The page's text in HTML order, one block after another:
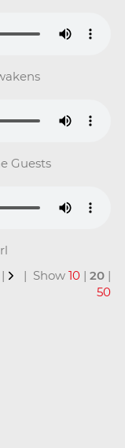
Guests
| | Show10 |20 |
50